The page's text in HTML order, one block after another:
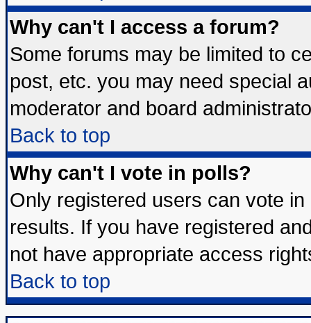
Why can't I access a forum?
Some forums may be limited to
post, etc. you may need special
moderator and board
Back to top
Why can't I vote in polls?
Only registered users can vote
results. If you have registered
not have appropriate access
Back to top